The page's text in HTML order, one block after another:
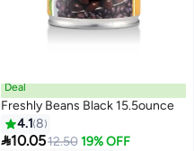
Deal
Freshly Beans Black 15.5ounce
4.1 8
10.0512.50 19% OFF